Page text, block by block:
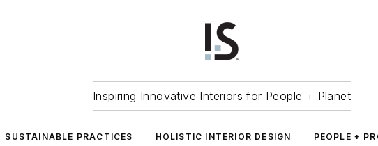
Inspiring Innovative Interiors for People + Planet
SUSTAINABLE PRACTICES HOLISTIC INTERIOR DESIGN PEOPLE +